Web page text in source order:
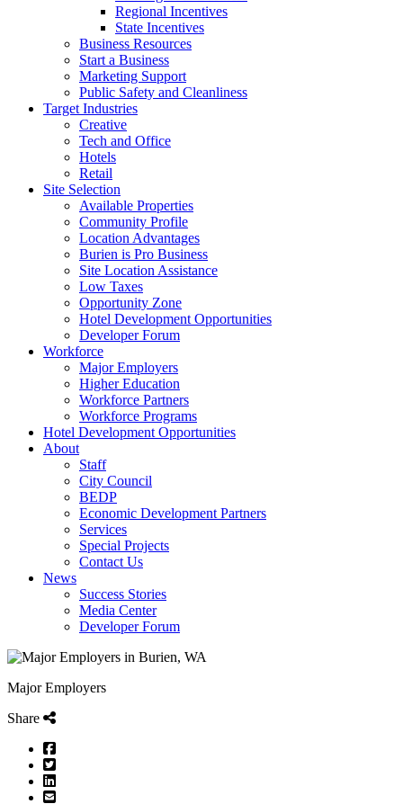
Regional Incentives
State Incentives
Business Resources
Start a Business
Marketing Support
Public Safety and Cleanliness
Target Industries
Creative
Tech and Office
Hotels
Retail
Site Selection
Available Properties
Community Profile
Location Advantages
Burien is Pro Business
Site Location Assistance
Low Taxes
Opportunity Zone
Hotel Development Opportunities
Developer Forum
Workforce
Major Employers
Higher Education
Workforce Partners
Workforce Programs
Hotel Development Opportunities
About
Staff
City Council
BEDP
Economic Development Partners
Services
Special Projects
Contact Us
News
Success Stories
Media Center
Developer Forum
Major Employers
Share
Facebook
Twitter
LinkedIn
Email